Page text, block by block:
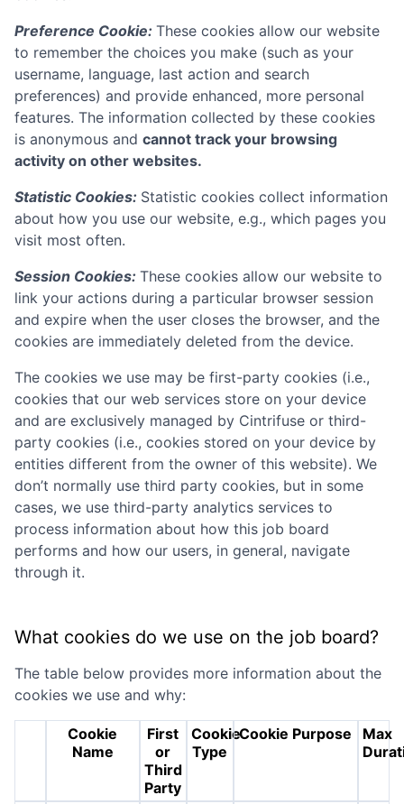
Preference Cookie: These cookies allow our website
to remember the choices you make (such as your
username, language, last action and search
preferences) and provide enhanced, more personal
features. The information collected by these cookies
is anonymous and cannot track your browsing
activity on other websites.
Statistic Cookies: Statistic cookies collect information
about how you use our website, e.g., which pages you
visit most often.
Session Cookies: These cookies allow our website to
link your actions during a particular browser session
and expire when the user closes the browser, and the
cookies are immediately deleted from the device.
The cookies we use may be first-party cookies (i.e.,
cookies that our web services store on your device
and are exclusively managed by Cintrifuse or third-
party cookies (i.e., cookies stored on your device by
entities different from the owner of this website). We
don’t normally use third party cookies, but in some
cases, we use third-party analytics services to
process information about how this job board
performs and how our users, in general, navigate
through it.
What cookies do we use on the job board?
The table below provides more information about the
cookies we use and why:
Cookie
Name
First
or
Third
Party
Cookie
Type
Cookie Purpose
Max